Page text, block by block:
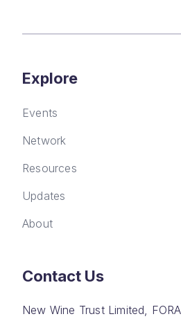
Explore
Events
Network
Resources
Updates
About
Contact Us
New Wine Trust Limited,